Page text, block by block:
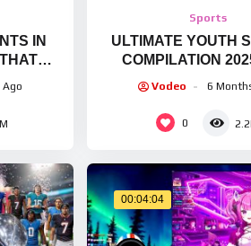
IN
A
Sports
ULTIMATE YOUTH
COMPILATION
HILARIOUS
Vodeo 6
0
00:04:04